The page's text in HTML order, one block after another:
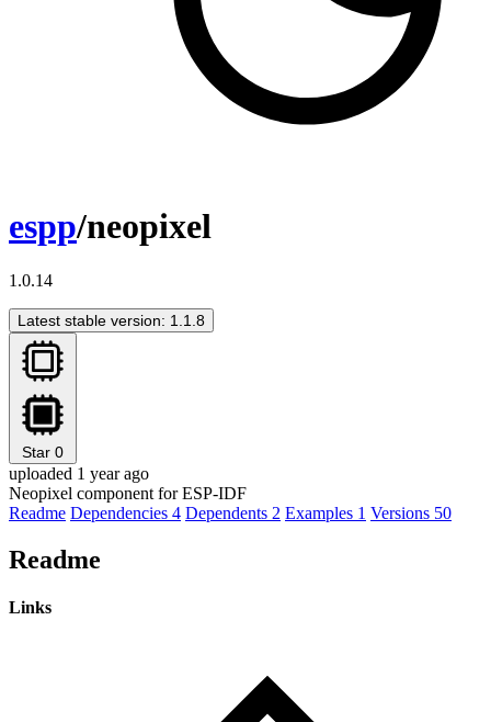
espp/neopixel
1.0.14
Latest stable version: 1.1.8
Star 0
uploaded 1 year ago
Neopixel component for ESP-IDF
Readme Dependencies 4 Dependents 2 Examples 1 Versions 50
Readme
Links